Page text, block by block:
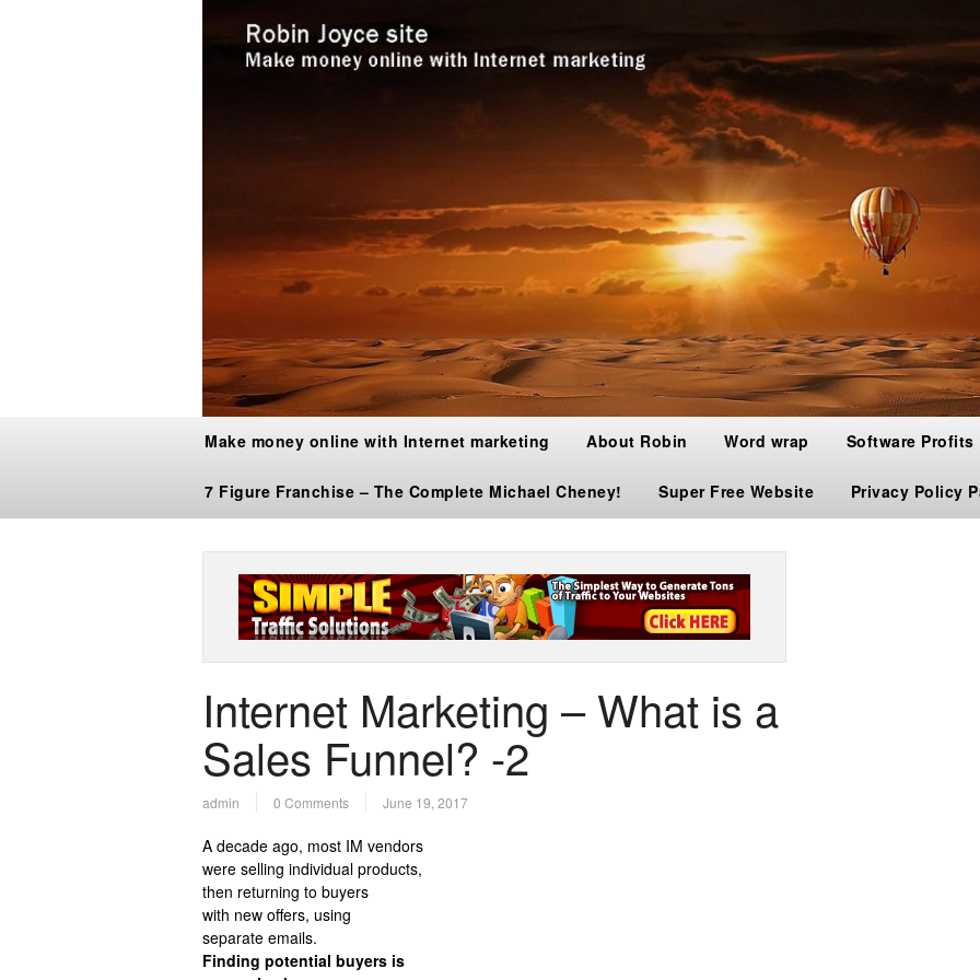
Make money online with Internet marketing About Robin Word wrap Software Profits
7 Figure Franchise – The Complete Michael Cheney! Super Free Website Privacy Policy
Internet Marketing – What is a
Sales Funnel? -2
admin 0 Comments June 19, 2017
A decade ago, most IM vendors
were selling individual products,
then returning to buyers
with new offers, using
separate emails.
Finding potential buyers is